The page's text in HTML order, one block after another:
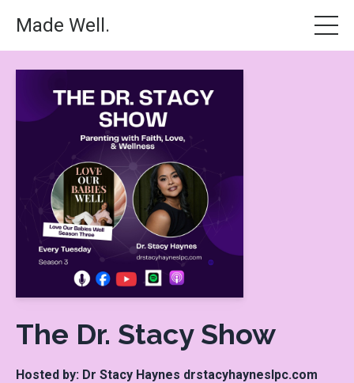
Made Well.
The Dr. Stacy Show
Hosted by: Dr Stacy Haynes drstacyhayneslpc.com